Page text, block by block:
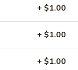
+ $1.00
+ $1.00
+ $1.00